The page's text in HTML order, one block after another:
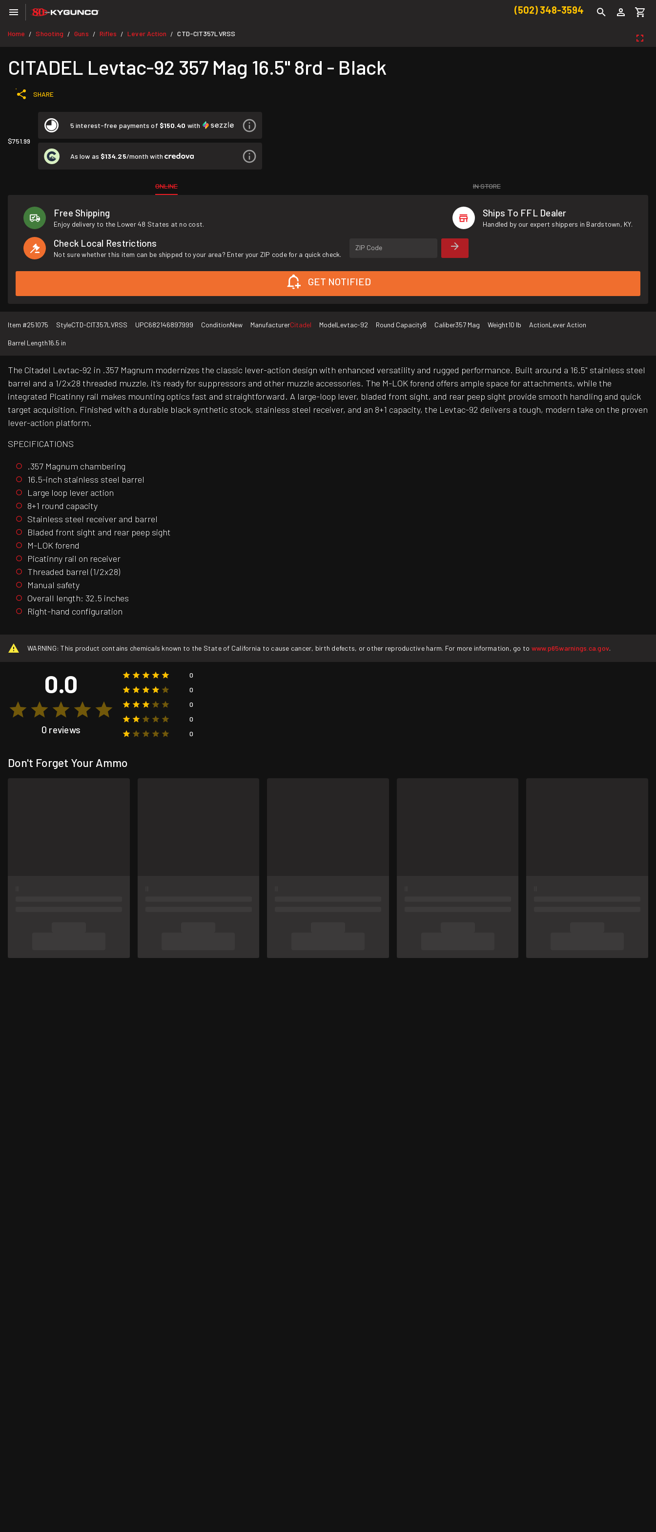
(502) 348-3594
Home / Shooting / Guns / Rifles / Lever Action / CTD-CIT357LVRSS
CITADEL Levtac-92 357 Mag 16.5" 8rd - Black
SHARE
$751.99
5 interest-free payments of $150.40 with
As low as $134.25/month with
ONLINE IN STORE
Free Shipping
Enjoy delivery to the Lower 48 States at no cost.
Ships To FFL Dealer
Handled by our expert shippers in Bardstown, KY.
Check Local Restrictions
Not sure whether this item can be shipped to your area? Enter your ZIP code for a quick check.
ZIP Code
GET NOTIFIED
Item #251075 StyleCTD-CIT357LVRSS UPC682146897999 ConditionNew ManufacturerCitadel ModelLevtac-92 Round Capacity8 Caliber357 Mag Weight10 lb ActionLever Action
Barrel Length16.5 in
The Citadel Levtac-92 in .357 Magnum modernizes the classic lever-action design with enhanced versatility and rugged performance. Built around a 16.5" stainless steel
barrel and a 1/2x28 threaded muzzle, it’s ready for suppressors and other muzzle accessories. The M-LOK forend offers ample space for attachments, while the
integrated Picatinny rail makes mounting optics fast and straightforward. A large-loop lever, bladed front sight, and rear peep sight provide smooth handling and quick
target acquisition. Finished with a durable black synthetic stock, stainless steel receiver, and an 8+1 capacity, the Levtac-92 delivers a tough, modern take on the proven
lever-action platform.
SPECIFICATIONS
.357 Magnum chambering
16.5-inch stainless steel barrel
Large loop lever action
8+1 round capacity
Stainless steel receiver and barrel
Bladed front sight and rear peep sight
M-LOK forend
Picatinny rail on receiver
Threaded barrel (1/2x28)
Manual safety
Overall length: 32.5 inches
Right-hand configuration
WARNING: This product contains chemicals known to the State of California to cause cancer, birth defects, or other reproductive harm. For more information, go to www.p65warnings.ca.gov.
0.0
0 reviews
0
0
0
0
0
Don't Forget Your Ammo